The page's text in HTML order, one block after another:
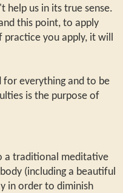
help us in its true sense.
this point, to apply
you apply, it will
for everything and to be
is the purpose of
a traditional meditative
(including a beautiful
in order to diminish